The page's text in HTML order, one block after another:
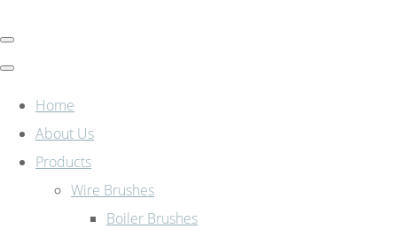
Home
About Us
Products
Wire Brushes
Boiler Brushes